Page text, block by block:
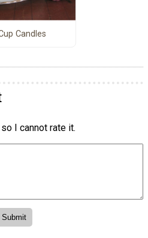
Candles
I cannot rate it.